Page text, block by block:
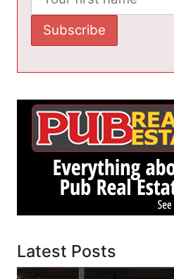
Latest Posts